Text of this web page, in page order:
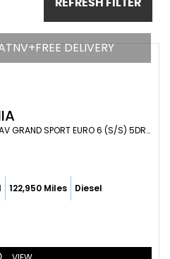
REFRESH FILTER
DELIVERY
HATCHBACK 1.5 TURBO D SRI NAV GRAND SPORT EURO 6 (S/S) 5DR (2021/21)
122,950 Miles Diesel